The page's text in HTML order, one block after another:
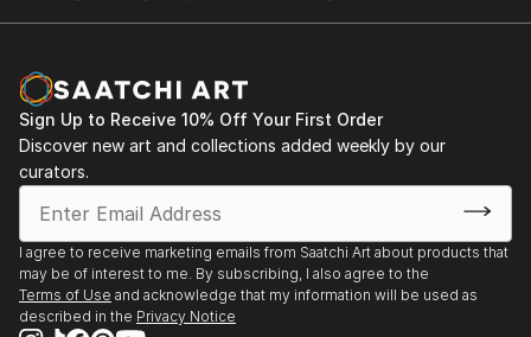
Sign Up to Receive 10% Off Your First Order
Discover new art and collections added weekly by our
curators.
I agree to receive marketing emails from Saatchi Art about products that
may be of interest to me. By subscribing, I also agree to the
Terms of Use and acknowledge that my information will be used as
described in the Privacy Notice